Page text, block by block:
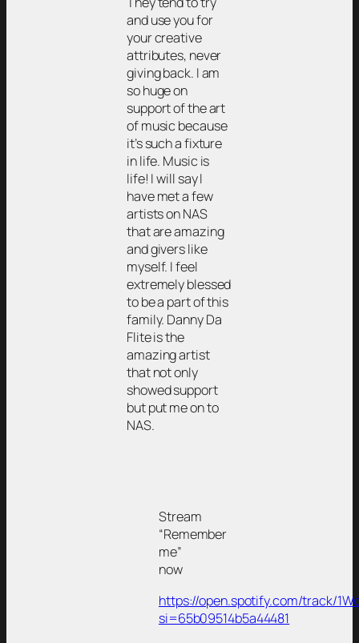
and use you for
your creative
attributes, never
giving back. I am
so huge on
support of the art
of music because
it’s such a fixture
in life. Music is
life! I will say I
have met a few
artists on NAS
that are amazing
and givers like
myself. I feel
extremely blessed
to be a part of this
family. Danny Da
Flite is the
amazing artist
that not only
showed support
but put me on to
NAS.
Stream
“Remember
me”
now
https://open.spotify.com/track/
si=65b09514b5a44481